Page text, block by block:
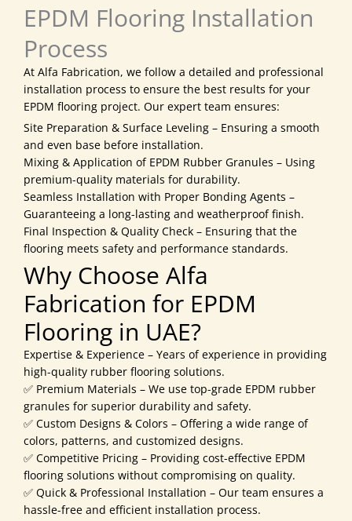
EPDM Flooring Installation
Process
At Alfa Fabrication, we follow a detailed and professional
installation process to ensure the best results for your
EPDM flooring project. Our expert team ensures:
Site Preparation & Surface Leveling – Ensuring a smooth
and even base before installation.
Mixing & Application of EPDM Rubber Granules – Using
premium-quality materials for durability.
Seamless Installation with Proper Bonding Agents –
Guaranteeing a long-lasting and weatherproof finish.
Final Inspection & Quality Check – Ensuring that the
flooring meets safety and performance standards.
Why Choose Alfa
Fabrication for EPDM
Flooring in UAE?
Expertise & Experience – Years of experience in providing
high-quality rubber flooring solutions.
✅ Premium Materials – We use top-grade EPDM rubber
granules for superior durability and safety.
✅ Custom Designs & Colors – Offering a wide range of
colors, patterns, and customized designs.
✅ Competitive Pricing – Providing cost-effective EPDM
flooring solutions without compromising on quality.
✅ Quick & Professional Installation – Our team ensures a
hassle-free and efficient installation process.